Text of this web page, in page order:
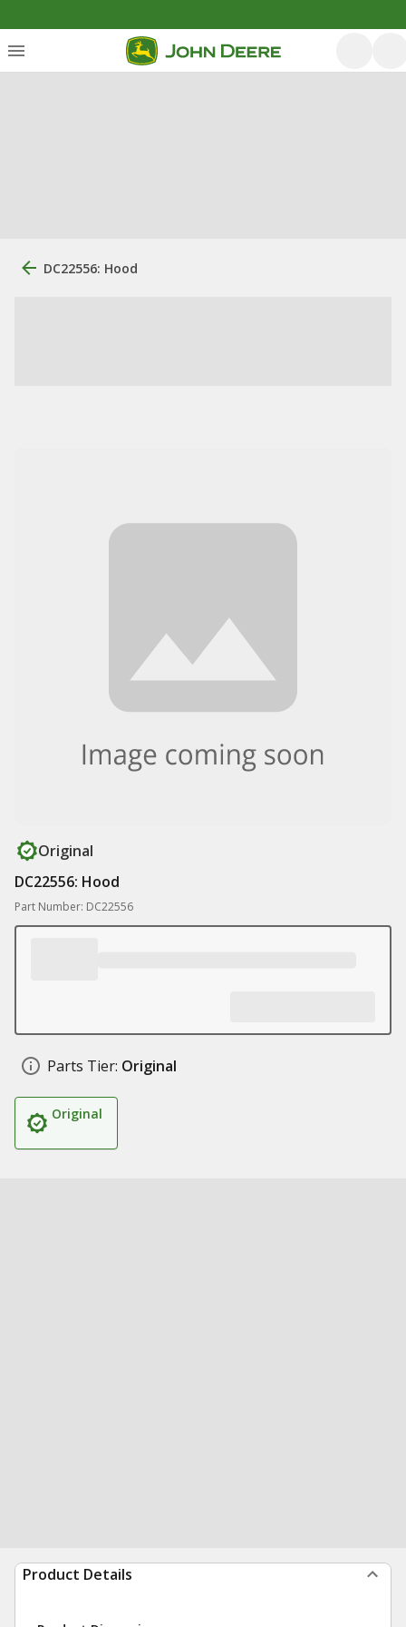
DC22556: Hood
Original
DC22556: Hood
Part Number: DC22556
Parts Tier: Original
Original
Product Details